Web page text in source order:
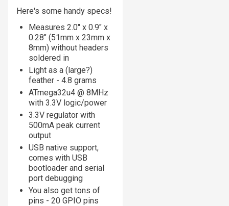
Here's some handy specs!
Measures 2.0" x 0.9" x
0.28" (51mm x 23mm x
8mm) without headers
soldered in
Light as a (large?)
feather - 4.8 grams
ATmega32u4 @ 8MHz
with 3.3V logic/power
3.3V regulator with
500mA peak current
output
USB native support,
comes with USB
bootloader and serial
port debugging
You also get tons of
pins - 20 GPIO pins